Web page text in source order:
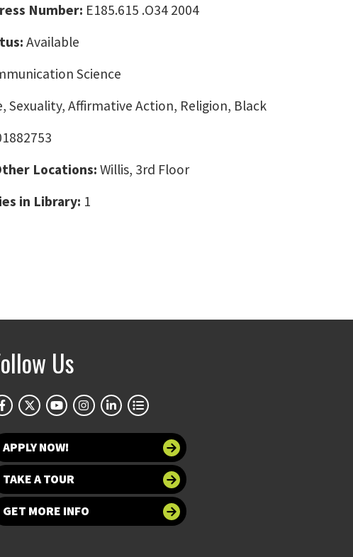
Number: E185.615 .O34 2004
Available
Science
Sexuality, Affirmative Action, Religion, Black
Locations: Willis, 3rd Floor
in Library: 1
Us
APPLY NOW!
TAKE A TOUR
GET MORE INFO